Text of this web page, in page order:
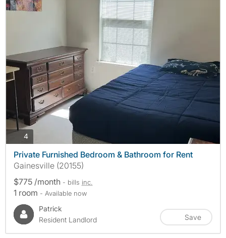
4photos
Private Furnished Bedroom & Bathroom for Rent
Gainesville (20155)
$775 /month - bills inc.
1 room - Available now
Patrick
Resident Landlord
Save